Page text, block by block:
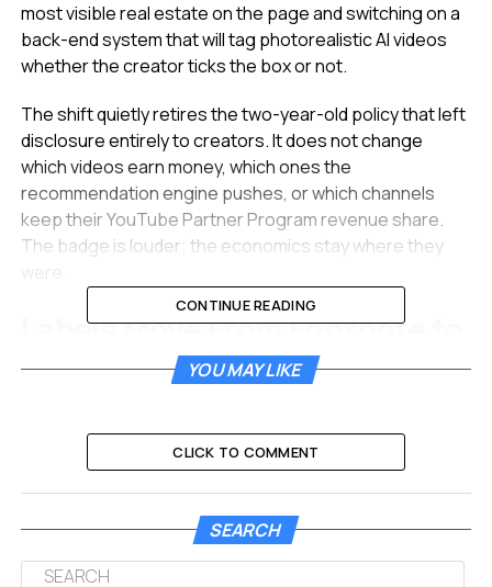
most visible real estate on the page and switching on a
back-end system that will tag photorealistic AI videos
whether the creator ticks the box or not.
The shift quietly retires the two-year-old policy that left
disclosure entirely to creators. It does not change
which videos earn money, which ones the
recommendation engine pushes, or which channels
keep their YouTube Partner Program revenue share.
The badge is louder; the economics stay where they
Labels Move From Footnote to
Front Row
below the player and above the description box, in the
path of any viewer scanning for context. For Shorts, the
label appears as an overlay on the video itself, sharing
space with the title and creator handle that already
crowd the bottom of every vertical clip.
CONTINUE READING
YOU MAY LIKE
CLICK TO COMMENT
SEARCH